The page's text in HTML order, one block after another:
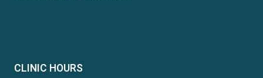
CLINIC HOURS